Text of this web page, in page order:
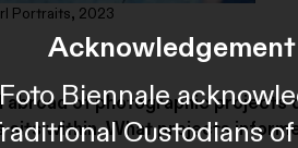
Biennale
Custodians
Portraits, 2023
abroad of photographic
sits within. What projects